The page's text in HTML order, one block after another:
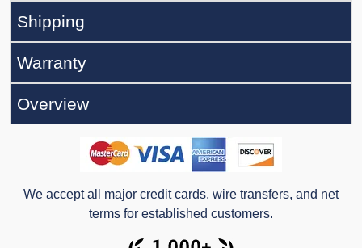
Shipping
Warranty
Overview
We accept all major credit cards, wire transfers, and net
terms for established customers.